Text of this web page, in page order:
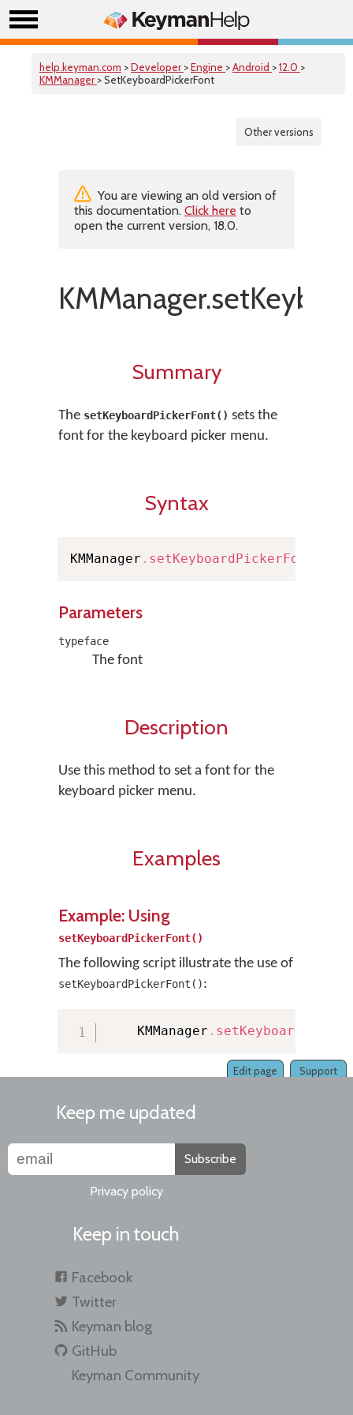
help.keyman.com >Developer >Engine >Android >12.0 >
KMManager > SetKeyboardPickerFont
Other versions
You are viewing an old version of
this documentation. Click here to
open the current version, 18.0.
Summary
The setKeyboardPickerFont() sets the
font for the keyboard picker menu.
Syntax
KMManager . setKeyboardPickerFont
Parameters
typeface
The font
Description
Use this method to set a font for the
keyboard picker menu.
Examples
Example: Using
setKeyboardPickerFont()
The following script illustrate the use of
setKeyboardPickerFont():
    KMManager
.
Support
Edit page
Keep me updated
Subscribe
Privacy policy
Keep in touch
Facebook
Twitter
Keyman blog
GitHub
Keyman Community